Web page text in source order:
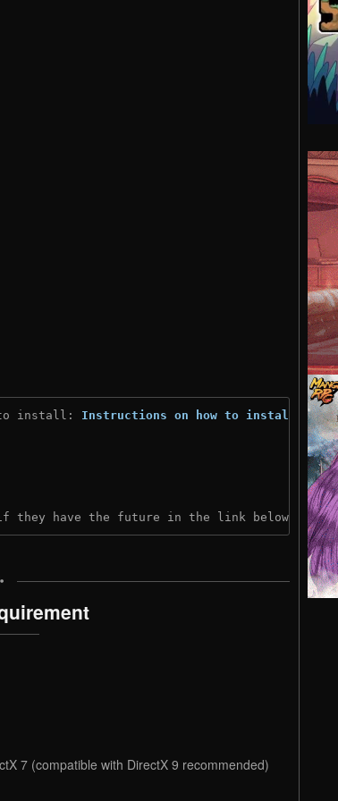
to install: Instructions on how to install
they have the future in the link below:
7 (compatible with DirectX 9 recommended)